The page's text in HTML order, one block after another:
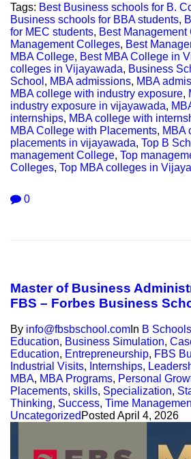
Tags: Best Business schools for B.
Business schools for BBA students,
for MEC students, Best Management
Management Colleges, Best
MBA College, Best MBA College in
colleges in Vijayawada, Business
School , MBA admissions, MBA
MBA college with industry exposure,
industry exposure in vijayawada,
internships, MBA college with
MBA College with Placements, MBA
placements in vijayawada, Top B
management College, Top
Colleges, Top MBA colleges in
0
Master of Business
FBS – Forbes Business
By info@fbsbschool.com In B Schools
Education, Business Simulation,
Education, Entrepreneurship, FBS
Industrial Visits, Internships,
MBA, MBA Programs, Personal
Placements, skills, Specialization,
Thinking, Success, Time
Uncategorized Posted April 4, 2026